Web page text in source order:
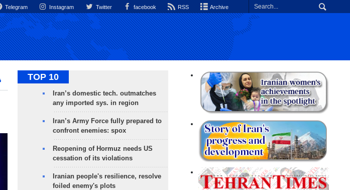
Telegram Instagram Twitter facebook RSS Archive
TOP 10
Iran’s domestic tech. outmatches
any imported sys. in region
Iran’s Army Force fully prepared to
confront enemies: spox
Reopening of Hormuz needs US
cessation of its violations
Iranian people's resilience, resolve
foiled enemy's plots